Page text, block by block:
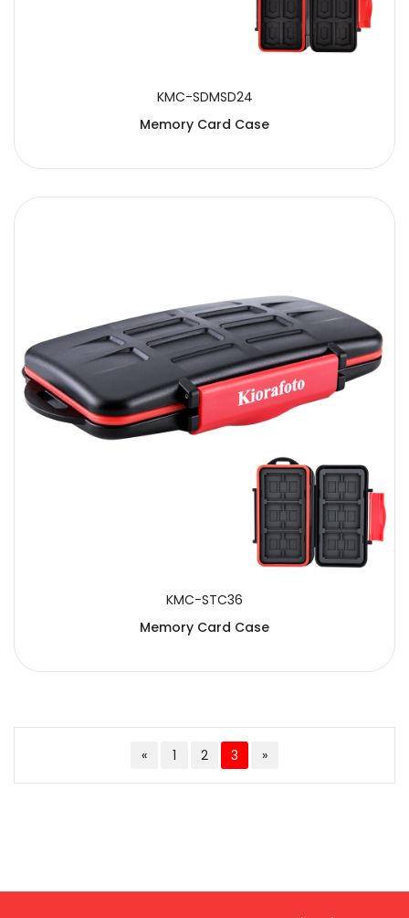
KMC-SDMSD24
Memory Card Case
KMC-STC36
Memory Card Case
« 1 2 3 »